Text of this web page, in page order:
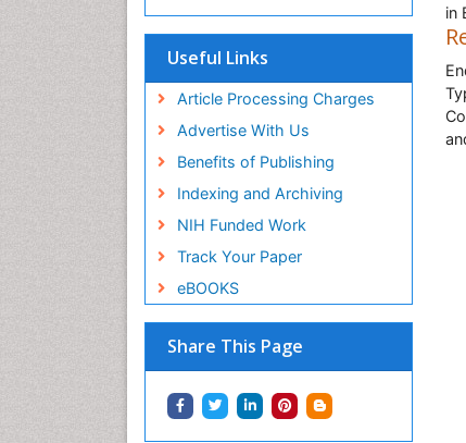
Useful Links
Article Processing Charges
Advertise With Us
Benefits of Publishing
Indexing and Archiving
NIH Funded Work
Track Your Paper
eBOOKS
Share This Page
in